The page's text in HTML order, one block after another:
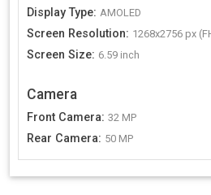
Display Type: AMOLED
Screen Resolution: 1268x2756 px
Screen Size: 6.59 inch
Camera
Front Camera: 32 MP
Rear Camera: 50 MP